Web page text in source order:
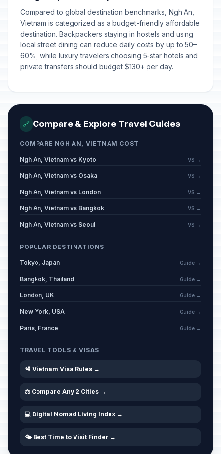
Compared to global destination benchmarks, Ngh An,
Vietnam is categorized as a budget-friendly affordable
destination. Backpackers staying in hostels and using
local street dining can reduce daily costs by up to 50–
60%, while luxury travelers choosing 5-star hotels and
private transfers should budget $130+ per day.
🔗 Compare & Explore Travel Guides
COMPARE NGH AN, VIETNAM COST
Ngh An, Vietnam vs Kyoto VS →
Ngh An, Vietnam vs Osaka VS →
Ngh An, Vietnam vs London VS →
Ngh An, Vietnam vs Bangkok VS →
Ngh An, Vietnam vs Seoul VS →
POPULAR DESTINATIONS
Tokyo, Japan Guide →
Bangkok, Thailand Guide →
London, UK Guide →
New York, USA Guide →
Paris, France Guide →
TRAVEL TOOLS & VISAS
🛂 Vietnam Visa Rules →
⚖️ Compare Any 2 Cities →
💻 Digital Nomad Living Index →
🌤️ Best Time to Visit Finder →